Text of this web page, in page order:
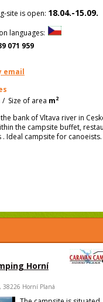
site is open: 18.04.-15.09.
languages:
071 959
email
/ Size of area m2
bank of Vltava river in
the campsite buffet,
Ideal campsite for
Horní
38226 Horní Planá